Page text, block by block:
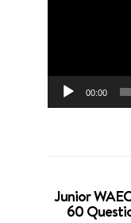
00:00
Junior
60